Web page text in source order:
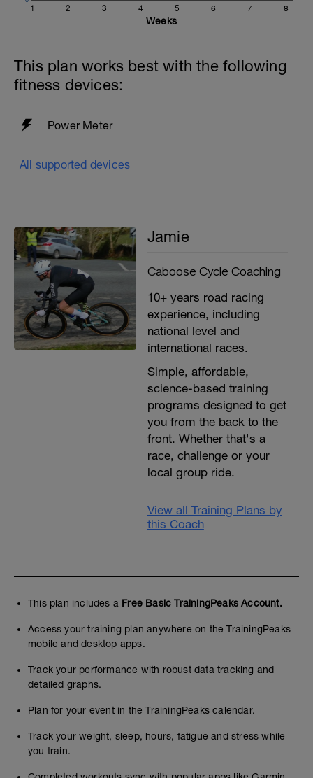
1 2 3 4 5 6 7 8
Weeks
This plan works best with the following
fitness devices:
Power Meter
All supported devices
Jamie
Caboose Cycle Coaching
10+ years road racing
experience, including
national level and
international races.
Simple, affordable,
science-based training
programs designed to get
you from the back to the
front. Whether that's a
race, challenge or your
local group ride.
View all Training Plans by
this Coach
This plan includes a Free Basic TrainingPeaks Account.
Access your training plan anywhere on the TrainingPeaks
mobile and desktop apps.
Track your performance with robust data tracking and
detailed graphs.
Plan for your event in the TrainingPeaks calendar.
Track your weight, sleep, hours, fatigue and stress while
you train.